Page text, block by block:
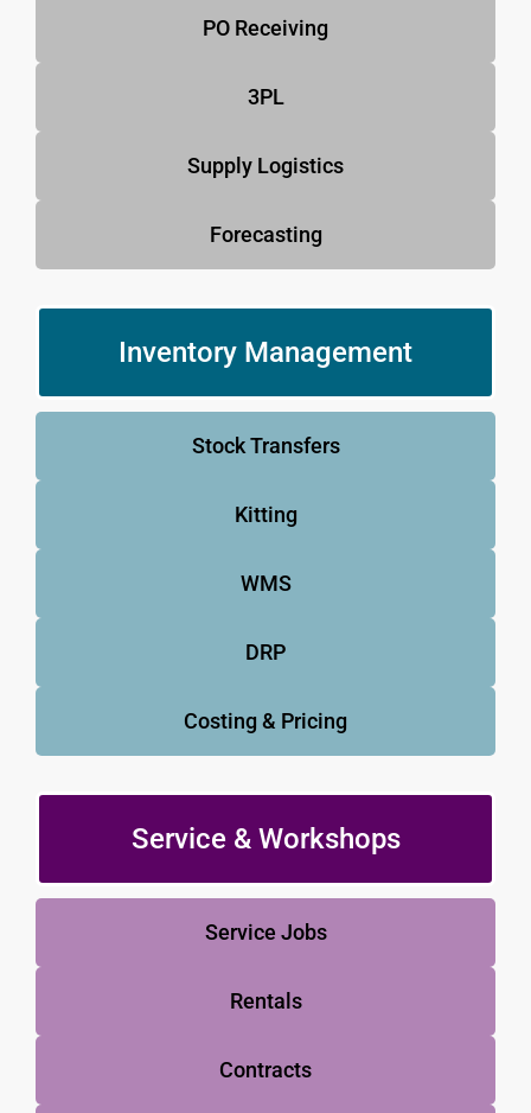
PO Receiving
3PL
Supply Logistics
Forecasting
Inventory Management
Stock Transfers
Kitting
WMS
DRP
Costing & Pricing
Service & Workshops
Service Jobs
Rentals
Contracts